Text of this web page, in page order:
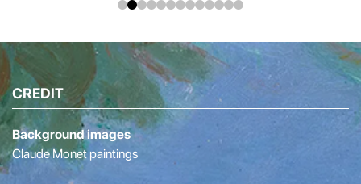
CREDIT
Background images
Claude Monet paintings